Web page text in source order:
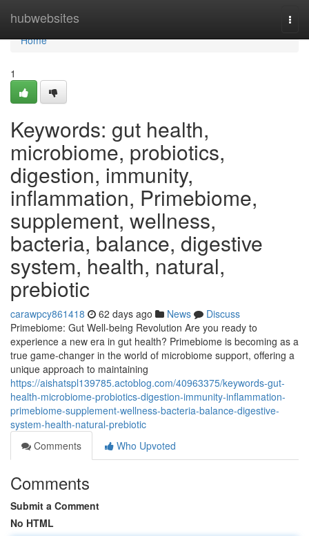
hubwebsites
Home
Home
1
Keywords: gut health,
microbiome, probiotics,
digestion, immunity,
inflammation, Primebiome,
supplement, wellness,
bacteria, balance, digestive
system, health, natural,
prebiotic
carawpcy861418 62 days ago News
Discuss
Primebiome: Gut Well-being Revolution Are you ready to
experience a new era in gut health? Primebiome is becoming as a
true game-changer in the world of microbiome support, offering a
unique approach to maintaining
https://aishatspl139785.actoblog.com/40963375/keywords-gut-
health-microbiome-probiotics-digestion-immunity-inflammation-
primebiome-supplement-wellness-bacteria-balance-digestive-
system-health-natural-prebiotic
Comments
Who Upvoted
Comments
Submit a Comment
No HTML